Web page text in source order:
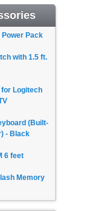
Power Pack
with 1.5 ft.
Logitech
(Built-
- Black
6 feet
Memory